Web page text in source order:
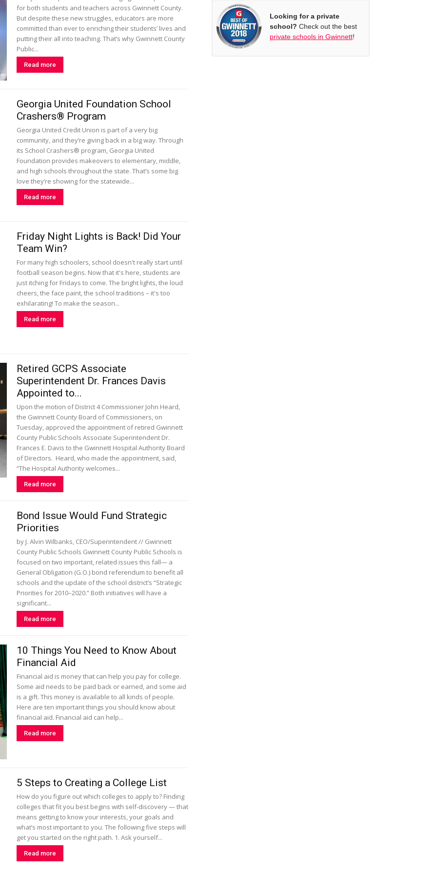
for both students and teachers across Gwinnett County.
But despite these new struggles, educators are more
committed than ever to enriching their students’ lives and
putting their all into teaching. That’s why Gwinnett County
Public...
Read more
Georgia United Foundation School
Crashers® Program
Georgia United Credit Union is part of a very big
community, and they’re giving back in a big way. Through
its School Crashers® program, Georgia United
Foundation provides makeovers to elementary, middle,
and high schools throughout the state. That’s some big
love they’re showing for the statewide...
Read more
Friday Night Lights is Back! Did Your
Team Win?
For many high schoolers, school doesn't really start until
football season begins. Now that it's here, students are
just itching for Fridays to come. The bright lights, the loud
cheers, the face paint, the school traditions – it's too
exhilarating! To make the season...
Read more
Retired GCPS Associate
Superintendent Dr. Frances Davis
Appointed to...
Upon the motion of District 4 Commissioner John Heard,
the Gwinnett County Board of Commissioners, on
Tuesday, approved the appointment of retired Gwinnett
County Public Schools Associate Superintendent Dr.
Frances E. Davis to the Gwinnett Hospital Authority Board
of Directors. Heard, who made the appointment, said,
“The Hospital Authority welcomes...
Read more
Bond Issue Would Fund Strategic
Priorities
by J. Alvin Wilbanks, CEO/Superintendent // Gwinnett
County Public Schools Gwinnett County Public Schools is
focused on two important, related issues this fall— a
General Obligation (G.O.) bond referendum to benefit all
schools and the update of the school district’s “Strategic
Priorities for 2010–2020.” Both initiatives will have a
significant...
Read more
10 Things You Need to Know About
Financial Aid
Financial aid is money that can help you pay for college.
Some aid needs to be paid back or earned, and some aid
is a gift. This money is available to all kinds of people.
Here are ten important things you should know about
financial aid. Financial aid can help...
Read more
5 Steps to Creating a College List
How do you figure out which colleges to apply to? Finding
colleges that fit you best begins with self-discovery — that
means getting to know your interests, your goals and
what’s most important to you. The following five steps will
get you started on the right path. 1. Ask yourself...
Read more
Looking for a private
school? Check out the best
private schools in Gwinnett!